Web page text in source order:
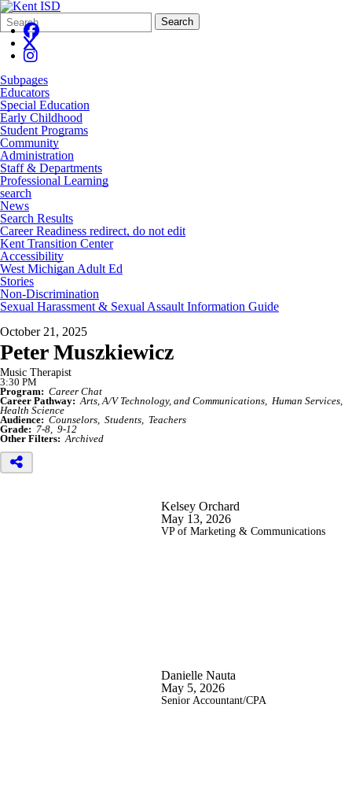
Search
Form
Quick
Search:
Search
Subpages
Educators
Special Education
Early Childhood
Student Programs
Community
Administration
Staff & Departments
Professional Learning
search
News
Search Results
Career Readiness redirect, do not edit
Kent Transition Center
Accessibility
West Michigan Adult Ed
Stories
Non-Discrimination
Sexual Harassment & Sexual Assault Information Guide
October 21, 2025
Peter Muszkiewicz
Music Therapist
3:30 PM
Program: Career Chat
Career Pathway: Arts, A/V Technology, and Communications
Human Services
Health Science
Audience: Counselors Students
Teachers
Grade: 7-8
9-12
Other Filters: Archived
Kelsey Orchard
May 13, 2026
VP of Marketing & Communications
Danielle Nauta
May 5, 2026
Senior Accountant/CPA